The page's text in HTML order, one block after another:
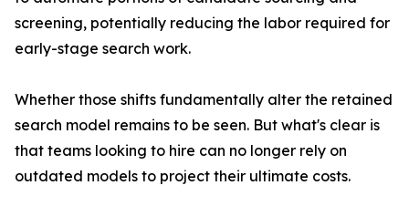
screening, potentially reducing the labor required for
early-stage search work.
Whether those shifts fundamentally alter the retained
search model remains to be seen. But what's clear is
that teams looking to hire can no longer rely on
outdated models to project their ultimate costs.